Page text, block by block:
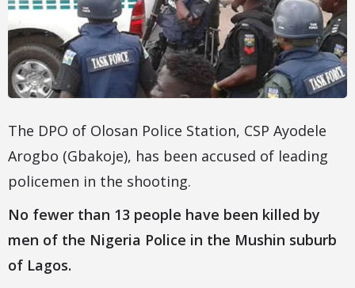
The DPO of Olosan Police Station, CSP Ayodele
Arogbo (Gbakoje), has been accused of leading
policemen in the shooting.
No fewer than 13 people have been killed by
men of the Nigeria Police in the Mushin suburb
of Lagos.